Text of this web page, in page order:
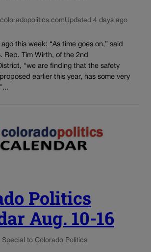
Updated 4 days ago
this week: “As time goes on,” said
Rep. Tim Wirth, of the 2nd
“we are finding that the safety
earlier this year, has some very
Politics
Aug. 10-16
Special to Colorado Politics